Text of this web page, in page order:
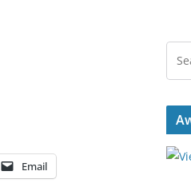
Email